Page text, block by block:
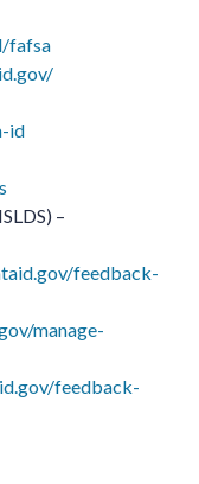
fafsa
id
–
feedback-
manage-
feedback-